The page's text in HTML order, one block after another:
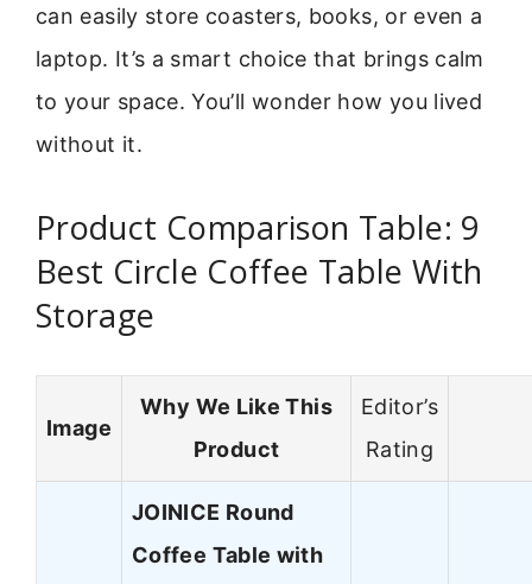
can easily store coasters, books, or even a
laptop. It’s a smart choice that brings calm
to your space. You’ll wonder how you lived
without it.
Product Comparison Table: 9
Best Circle Coffee Table With
Storage
Image
Why We Like This
Product
Editor’s
Rating
JOINICE Round
Coffee Table with